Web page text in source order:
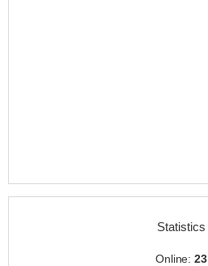
Statistics
Online:23